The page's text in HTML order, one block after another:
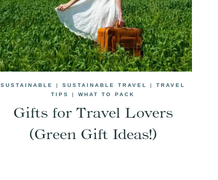
SUSTAINABLE |SUSTAINABLE TRAVEL |TRAVEL
TIPS
|WHAT TO PACK
Gifts for Travel Lovers
(Green Gift Ideas!)